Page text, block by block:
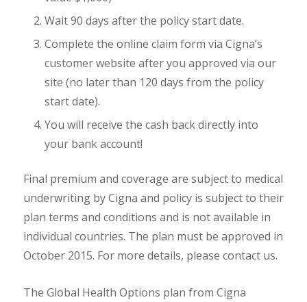
Wait 90 days after the policy start date.
Complete the online claim form via Cigna’s
customer website after you approved via our
site (no later than 120 days from the policy
start date).
You will receive the cash back directly into
your bank account!
Final premium and coverage are subject to medical
underwriting by Cigna and policy is subject to their
plan terms and conditions and is not available in
individual countries. The plan must be approved in
October 2015. For more details, please contact us.
The Global Health Options plan from Cigna